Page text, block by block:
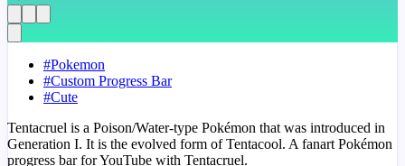
#Pokemon
#Custom Progress Bar
#Cute
Tentacruel is a Poison/Water-type Pokémon that was introduced in
Generation I. It is the evolved form of Tentacool. A fanart Pokémon
progress bar for YouTube with Tentacruel.